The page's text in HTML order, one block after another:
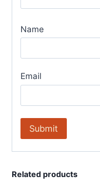
Name
Email
Related products